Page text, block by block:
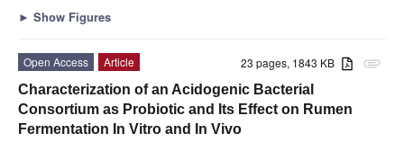
► Show Figures
attachment
23 pages, 1843 KB
Open Access
Article
Characterization of an Acidogenic Bacterial
Consortium as Probiotic and Its Effect on Rumen
Fermentation In Vitro and In Vivo